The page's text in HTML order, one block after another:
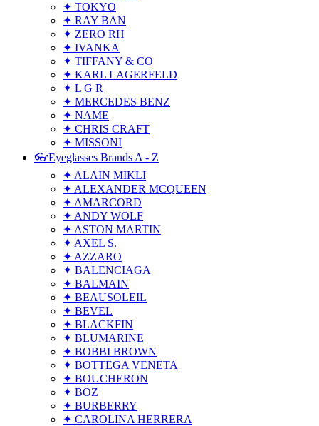
✦ TOKYO
✦ RAY BAN
✦ ZERO RH
✦ IVANKA
✦ TIFFANY & CO
✦ KARL LAGERFELD
✦ L G R
✦ MERCEDES BENZ
✦ NAME
✦ CHRIS CRAFT
✦ MISSONI
👓Eyeglasses Brands A - Z
✦ ALAIN MIKLI
✦ ALEXANDER MCQUEEN
✦ AMARCORD
✦ ANDY WOLF
✦ ASTON MARTIN
✦ AXEL S.
✦ AZZARO
✦ BALENCIAGA
✦ BALMAIN
✦ BEAUSOLEIL
✦ BEVEL
✦ BLACKFIN
✦ BLUMARINE
✦ BOBBI BROWN
✦ BOTTEGA VENETA
✦ BOUCHERON
✦ BOZ
✦ BURBERRY
✦ CAROLINA HERRERA